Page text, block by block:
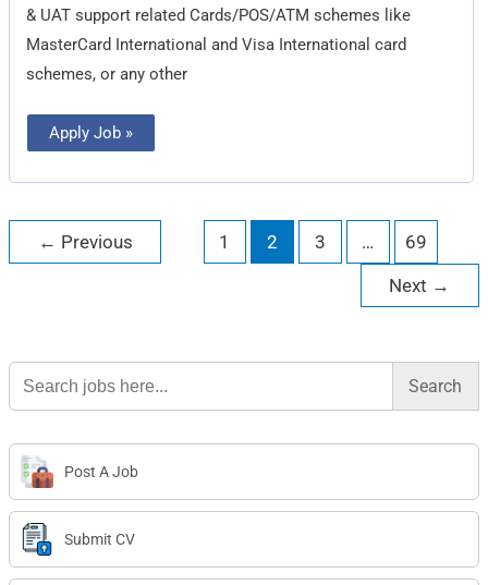
& UAT support related Cards/POS/ATM schemes like
MasterCard International and Visa International card
schemes, or any other
Apply Job »
← Previous 1 2 3 …
69
Next →
Search
for:
Post A Job
Submit CV